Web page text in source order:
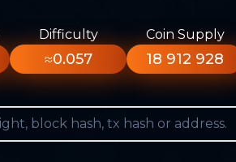
Difficulty
≈0.057
Coin Supply
18 912 928